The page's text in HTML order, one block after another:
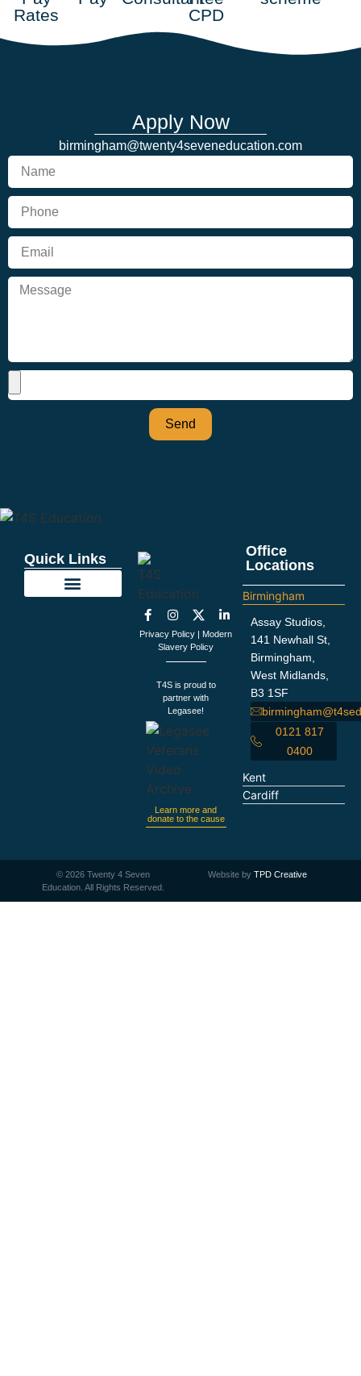
Rates
CPD
Apply Now
birmingham@twenty4seveneducation.com
Send
Quick Links
Privacy Policy | Modern
Slavery Policy
T4S is proud to
partner with
Legasee!
Learn more and
donate to the cause
Office
Locations
Birmingham
Assay Studios,
141 Newhall St,
Birmingham,
West Midlands,
B3 1SF
0121 817
0400
Kent
Cardiff
©2026 Twenty 4 Seven
Education. All Rights Reserved.
Website byTPD Creative